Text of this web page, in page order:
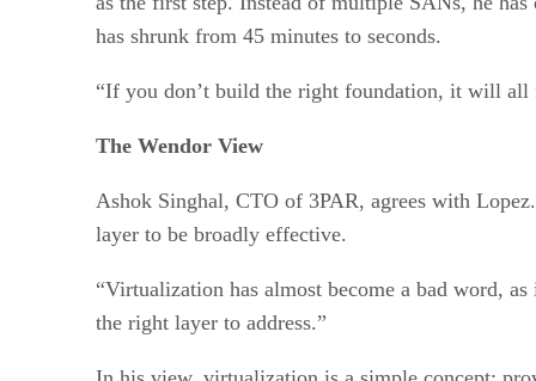
has shrunk from 45 minutes to seconds.
“If you don’t build the right foundation, it will
The Wendor View
Ashok Singhal, CTO of 3PAR, agrees with
layer to be broadly effective.
“Virtualization has almost become a bad word,
the right layer to address.”